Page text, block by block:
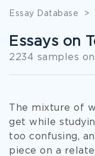
Essay Database >
Essays on
2234 samples
The mixture of
get while
too confusing,
piece on a